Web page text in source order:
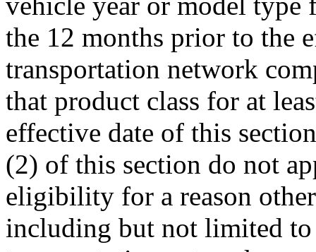
the 12 months prior to the
transportation network
that product class for at
effective date of this
(2) of this section do not
eligibility for a reason
including but not limited to